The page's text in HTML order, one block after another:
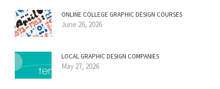
ONLINE COLLEGE GRAPHIC DESIGN COURSES
June 26, 2026
LOCAL GRAPHIC DESIGN COMPANIES
May 27, 2026